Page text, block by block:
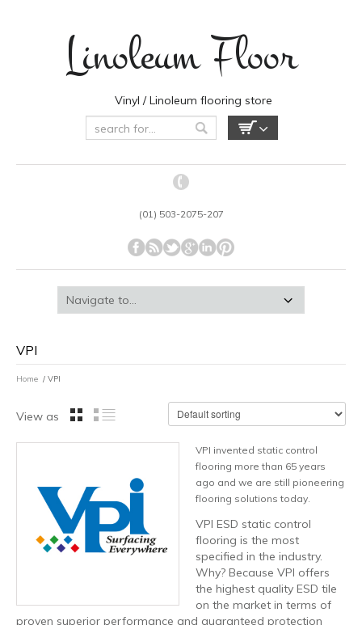
Linoleum Floor
Vinyl / Linoleum flooring store
(01) 503-2075-207
VPI
Home / VPI
View as
VPI invented static control
flooring more than 65 years
ago and we are still pioneering
flooring solutions today.
VPI ESD static control
flooring is the most
specified in the industry.
Why? Because VPI offers
the highest quality ESD tile
on the market in terms of
proven superior performance and guaranteed protection